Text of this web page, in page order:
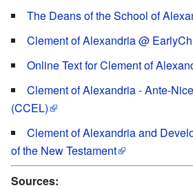
The Deans of the School of
Clement of Alexandria @
Online Text for Clement of
Clement of Alexandria - Ante-
(CCEL)
Clement of Alexandria and
of the New Testament
Sources: